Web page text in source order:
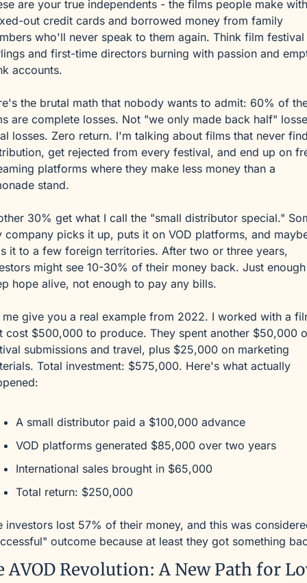
are your true independents - the films people make with
out credit cards and borrowed money from family
who'll never speak to them again. Think film festival
and first-time directors burning with passion and
accounts.
the brutal math that nobody wants to admit: 60% of
are complete losses. Not "we only made back half"
losses. Zero return. I'm talking about films that never
get rejected from every festival, and end up on
platforms where they make less money than a
stand.
30% get what I call the "small distributor special."
company picks it up, puts it on VOD platforms, and
it to a few foreign territories. After two or three years,
might see 10-30% of their money back. Just
hope alive, not enough to pay any bills.
me give you a real example from 2022. I worked with a
cost $500,000 to produce. They spent another $50,000
submissions and travel, plus $25,000 on marketing
Total investment: $575,000. Here's what actually
A small distributor paid a $100,000 advance
VOD platforms generated $85,000 over two years
International sales brought in $65,000
Total return: $250,000
investors lost 57% of their money, and this was
outcome because at least they got something
AVOD Revolution: A New Path for